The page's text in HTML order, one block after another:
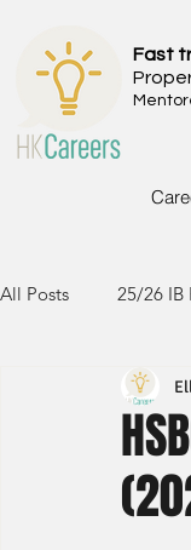
Fast
All Posts 25/26 IB
24/25 IB Front
23/24 IB Front